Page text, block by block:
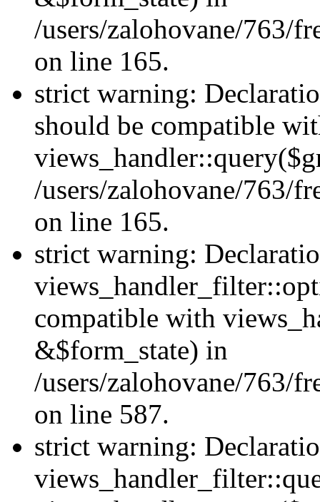
/users/zalohovane/763/
on line 165.
strict warning:
should be compatible
/users/zalohovane/763/
on line 165.
strict warning:
compatible with
&$form_state) in
/users/zalohovane/763/
on line 587.
strict warning: